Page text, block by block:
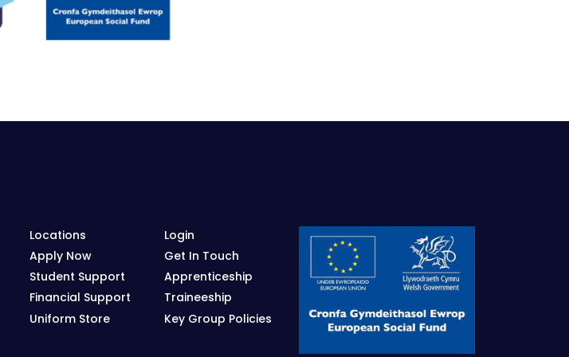
Locations
Apply Now
Student Support
Financial Support
Uniform Store
Login
Get In Touch
Apprenticeship
Traineeship
Key Group Policies